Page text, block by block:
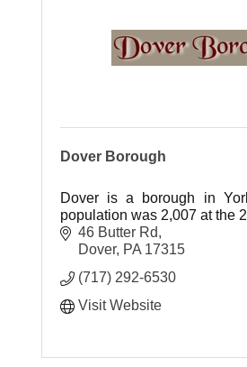
Dover Borough
Dover is a borough in
population was 2,007 at the
46 Butter Rd
Dover PA 17315
(717) 292-6530
Visit Website